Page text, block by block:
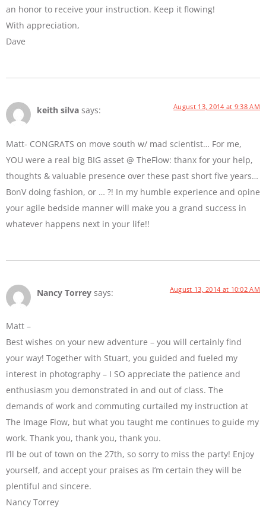
an honor to receive your instruction. Keep it flowing!
With appreciation,
Dave
keith silva says: August 13, 2014 at 9:38 AM
Matt- CONGRATS on move south w/ mad scientist… For me,
YOU were a real big BIG asset @ TheFlow: thanx for your help,
thoughts & valuable presence over these past short five years…
BonV doing fashion, or … ?! In my humble experience and opine
your agile bedside manner will make you a grand success in
whatever happens next in your life!!
Nancy Torrey says: August 13, 2014 at 10:02 AM
Matt –
Best wishes on your new adventure – you will certainly find
your way! Together with Stuart, you guided and fueled my
interest in photography – I SO appreciate the patience and
enthusiasm you demonstrated in and out of class. The
demands of work and commuting curtailed my instruction at
The Image Flow, but what you taught me continues to guide my
work. Thank you, thank you, thank you.
I’ll be out of town on the 27th, so sorry to miss the party! Enjoy
yourself, and accept your praises as I’m certain they will be
plentiful and sincere.
Nancy Torrey